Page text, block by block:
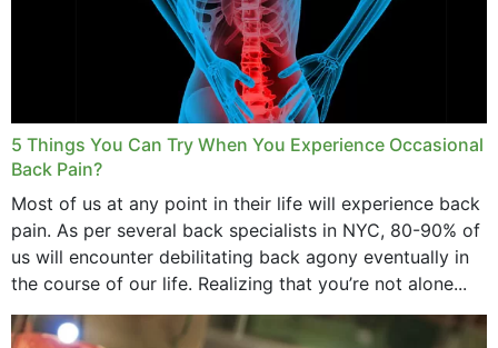
5 Things You Can Try When You Experience Occasional
Back Pain?
Most of us at any point in their life will experience back
pain. As per several back specialists in NYC, 80-90% of
us will encounter debilitating back agony eventually in
the course of our life. Realizing that you’re not alone...